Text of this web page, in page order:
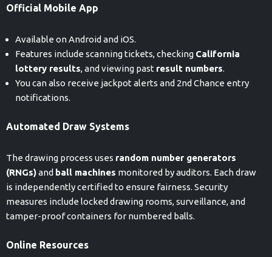
Official Mobile App
Available on Android and iOS.
Features include scanning tickets, checking California
lottery results, and viewing past result numbers.
You can also receive jackpot alerts and 2nd Chance entry
notifications.
Automated Draw Systems
The drawing process uses random number generators
(RNGs)and ball machines monitored by auditors. Each draw
is independently certified to ensure fairness. Security
measures include locked drawing rooms, surveillance, and
tamper-proof containers for numbered balls.
Online Resources